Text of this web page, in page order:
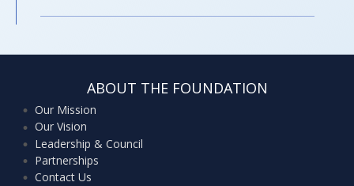
ABOUT THE FOUNDATION
Our Mission
Our Vision
Leadership & Council
Partnerships
Contact Us